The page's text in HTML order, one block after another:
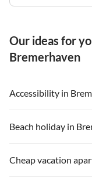
Our ideas for
Bremerhaven
Accessibility in
Beach holiday in
Cheap vacation